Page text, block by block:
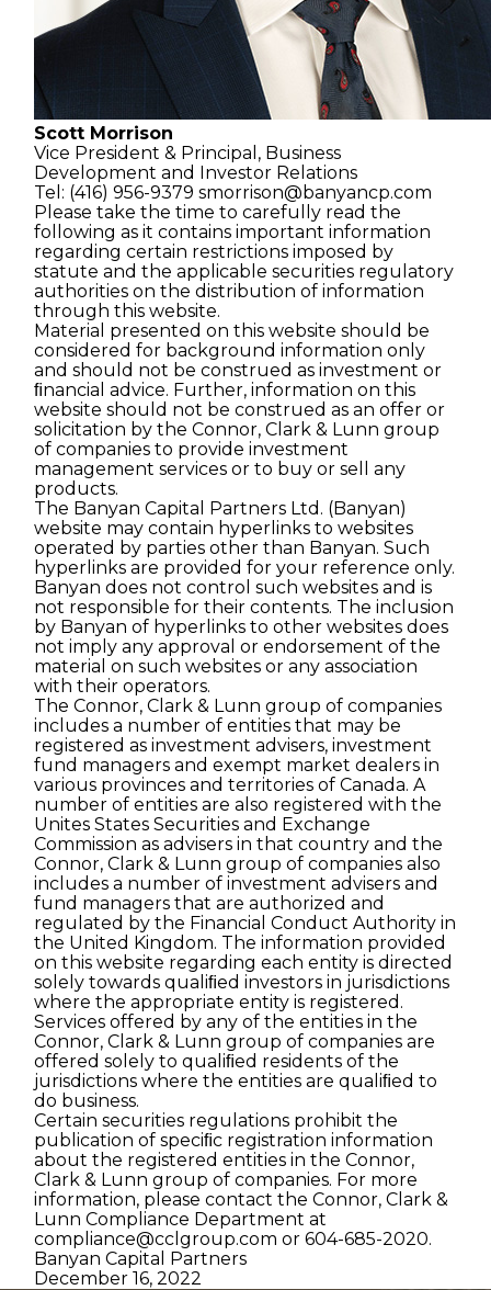
Scott Morrison
Vice President & Principal, Business
Development and Investor Relations
Tel: (416) 956-9379smorrison@banyancp.com
Please take the time to carefully read the
following as it contains important information
regarding certain restrictions imposed by
statute and the applicable securities regulatory
authorities on the distribution of information
through this website.
Material presented on this website should be
considered for background information only
and should not be construed as investment or
ﬁnancial advice. Further, information on this
website should not be construed as an offer or
solicitation by the Connor, Clark & Lunn group
of companies to provide investment
management services or to buy or sell any
products.
The Banyan Capital Partners Ltd. (Banyan)
website may contain hyperlinks to websites
operated by parties other than Banyan. Such
hyperlinks are provided for your reference only.
Banyan does not control such websites and is
not responsible for their contents. The inclusion
by Banyan of hyperlinks to other websites does
not imply any approval or endorsement of the
material on such websites or any association
with their operators.
The Connor, Clark & Lunn group of companies
includes a number of entities that may be
registered as investment advisers, investment
fund managers and exempt market dealers in
various provinces and territories of Canada. A
number of entities are also registered with the
Unites States Securities and Exchange
Commission as advisers in that country and the
Connor, Clark & Lunn group of companies also
includes a number of investment advisers and
fund managers that are authorized and
regulated by the Financial Conduct Authority in
the United Kingdom. The information provided
on this website regarding each entity is directed
solely towards qualiﬁed investors in jurisdictions
where the appropriate entity is registered.
Services offered by any of the entities in the
Connor, Clark & Lunn group of companies are
offered solely to qualiﬁed residents of the
jurisdictions where the entities are qualiﬁed to
do business.
Certain securities regulations prohibit the
publication of speciﬁc registration information
about the registered entities in the Connor,
Clark & Lunn group of companies. For more
information, please contact the Connor, Clark &
Lunn Compliance Department at
compliance@cclgroup.com or 604-685-2020.
Banyan Capital Partners
December 16, 2022